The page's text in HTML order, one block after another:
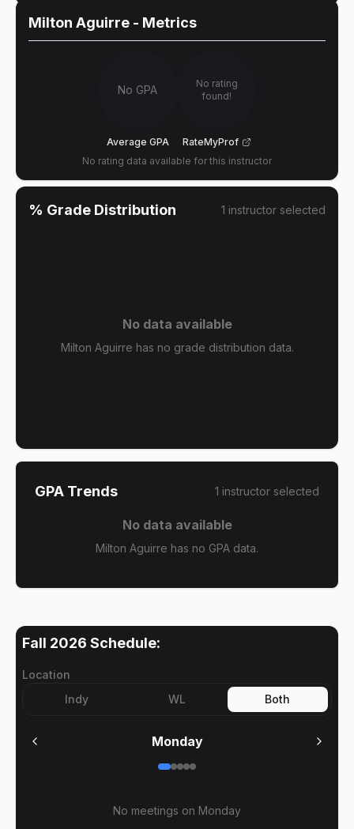
Milton Aguirre - Metrics
No GPA
Average GPA
No rating
found!
RateMyProf
No rating data available for this instructor
% Grade Distribution 1 instructor selected
No data available
Milton Aguirre has no grade distribution data.
GPA Trends 1 instructor selected
No data available
Milton Aguirre has no GPA data.
Fall 2026 Schedule:
Location
Indy
WL Both
Monday
No meetings on Monday